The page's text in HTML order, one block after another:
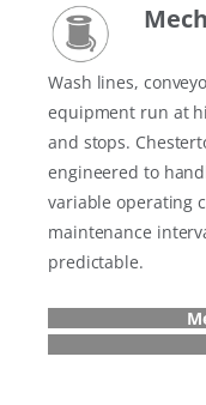
Wash lines,
equipment run at
and stops.
engineered to
variable operating
maintenance
predictable.